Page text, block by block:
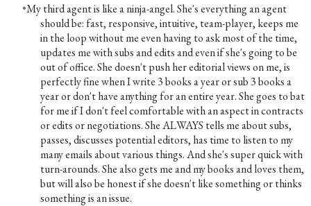
My third agent is like a ninja-angel. She's everything an agent
should be: fast, responsive, intuitive, team-player, keeps me
in the loop without me even having to ask most of the time,
updates me with subs and edits and even if she's going to be
out of office. She doesn't push her editorial views on me, is
perfectly fine when I write 3 books a year or sub 3 books a
year or don't have anything for an entire year. She goes to bat
for me if I don't feel comfortable with an aspect in contracts
or edits or negotiations. She ALWAYS tells me about subs,
passes, discusses potential editors, has time to listen to my
many emails about various things. And she's super quick with
turn-arounds. She also gets me and my books and loves them,
but will also be honest if she doesn't like something or thinks
something is an issue.